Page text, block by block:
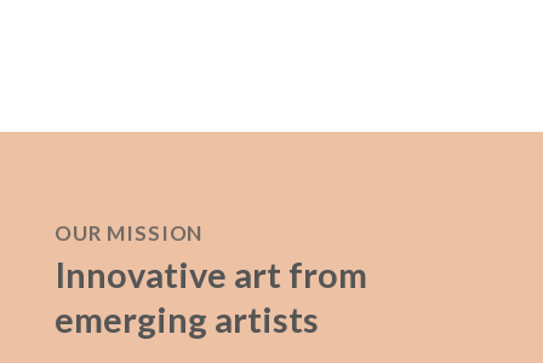
OUR MISSION
Innovative art from
emerging artists